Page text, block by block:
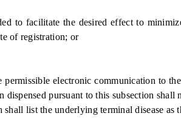
facilitate the desired effect to
of registration; or
electronic communication to
pursuant to this subsection
list the underlying terminal disease as